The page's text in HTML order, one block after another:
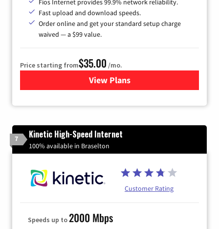
Fios Internet provides 99.9% network reliability.
Fast upload and download speeds.
Order online and get your standard setup charge
waived — a $99 value.
Price starting from$35.00 /mo.
View Plans
for Verizon
7 Kinetic High-Speed Internet
100% available in Braselton
Customer Rating
Speeds up to2000 Mbps